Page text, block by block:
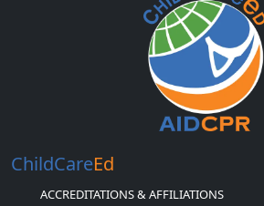
ChildCareEd
ACCREDITATIONS & AFFILIATIONS